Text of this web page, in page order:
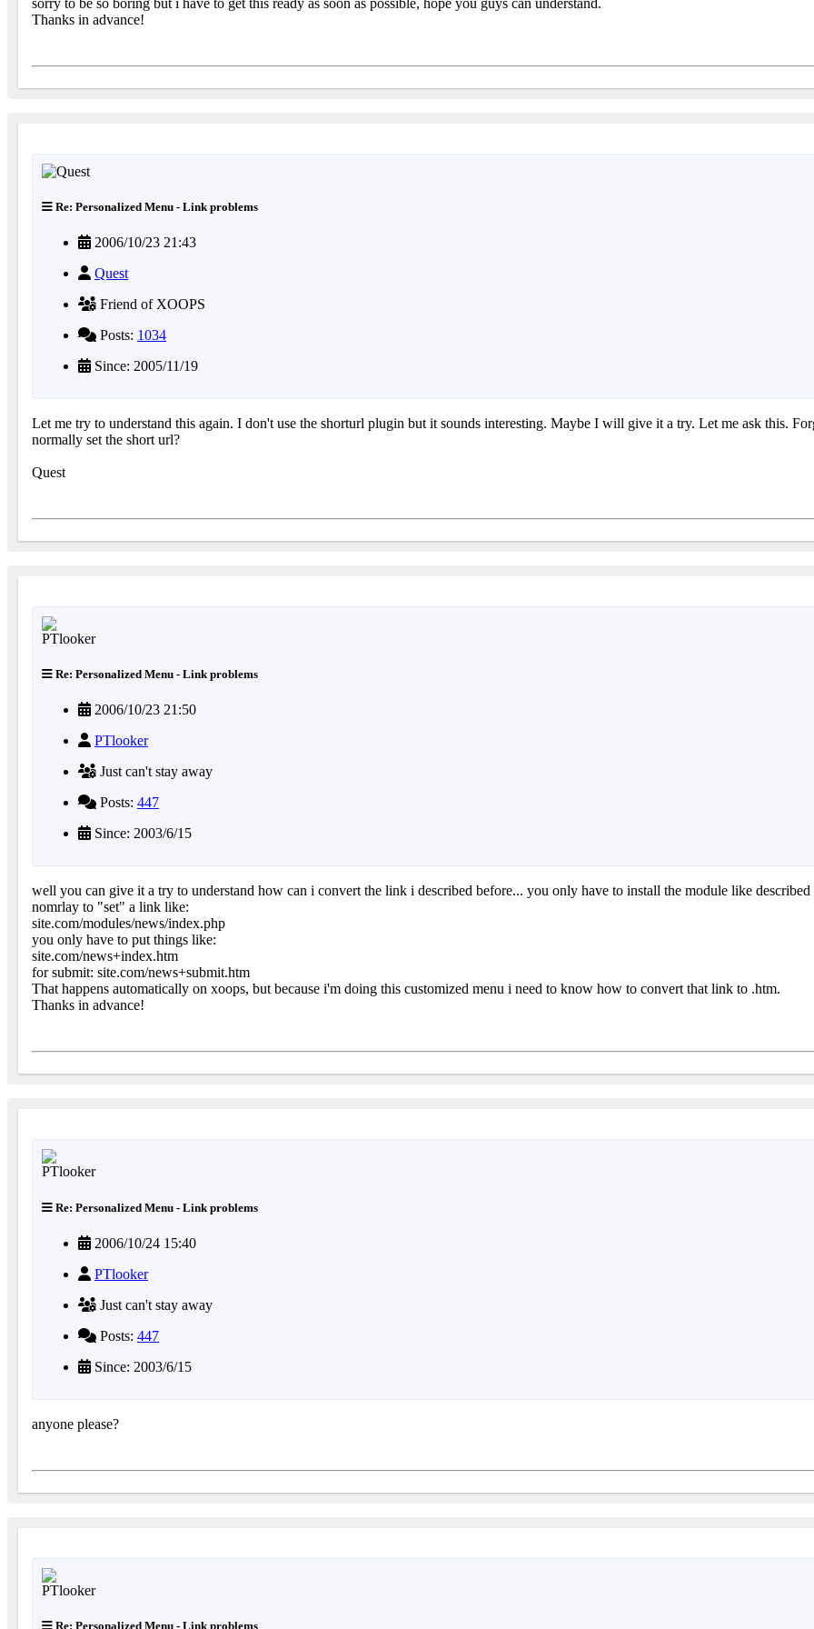
Thanks in advance!
Re: Personalized Menu - Link problems
2006/10/23 21:43
Quest
Friend of XOOPS
Posts: 1034
Since: 2005/11/19
Let me try to understand this again. I don't use the shorturl plugin but it sounds interesting. Maybe I will give it a try. Let me ask this.
normally set the short url?
Quest
Re: Personalized Menu - Link problems
2006/10/23 21:50
PTlooker
Just can't stay away
Posts: 447
Since: 2003/6/15
well you can give it a try to understand how can i convert the link i described before... you only have to install the module like
nomrlay to "set" a link like:
site.com/modules/news/index.php
you only have to put things like:
site.com/news+index.htm
for submit: site.com/news+submit.htm
That happens automatically on xoops, but because i'm doing this customized menu i need to know how to convert that link to .htm.
Thanks in advance!
Re: Personalized Menu - Link problems
2006/10/24 15:40
PTlooker
Just can't stay away
Posts: 447
Since: 2003/6/15
anyone please?
Re: Personalized Menu - Link problems